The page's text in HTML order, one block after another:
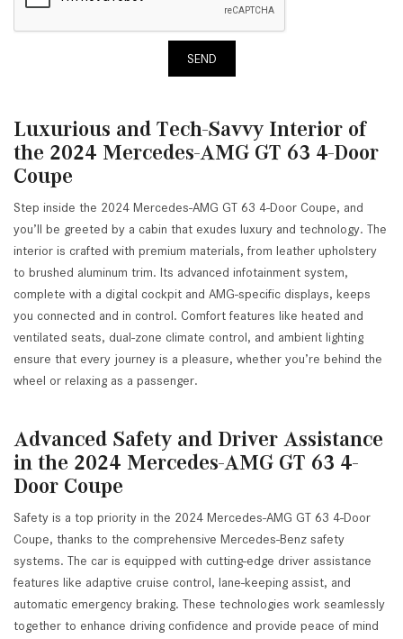
SEND
Luxurious and Tech-Savvy Interior of
the 2024 Mercedes-AMG GT 63 4-Door
Coupe
Step inside the 2024 Mercedes-AMG GT 63 4-Door Coupe, and
you’ll be greeted by a cabin that exudes luxury and technology. The
interior is crafted with premium materials, from leather upholstery
to brushed aluminum trim. Its advanced infotainment system,
complete with a digital cockpit and AMG-specific displays, keeps
you connected and in control. Comfort features like heated and
ventilated seats, dual-zone climate control, and ambient lighting
ensure that every journey is a pleasure, whether you’re behind the
wheel or relaxing as a passenger.
Advanced Safety and Driver Assistance
in the 2024 Mercedes-AMG GT 63 4-
Door Coupe
Safety is a top priority in the 2024 Mercedes-AMG GT 63 4-Door
Coupe, thanks to the comprehensive Mercedes-Benz safety
systems. The car is equipped with cutting-edge driver assistance
features like adaptive cruise control, lane-keeping assist, and
automatic emergency braking. These technologies work seamlessly
together to enhance driving confidence and provide peace of mind